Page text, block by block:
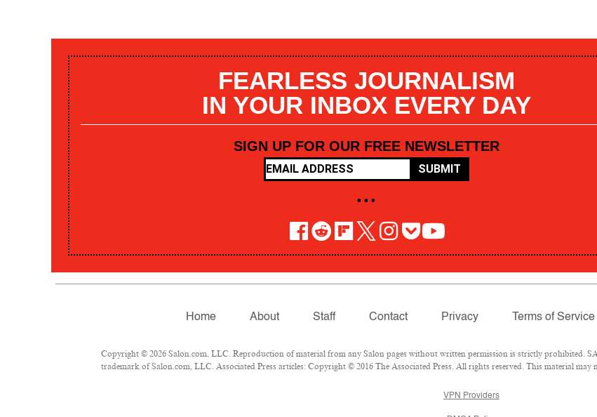
FEARLESS JOURNALISM
IN YOUR INBOX EVERY DAY
SIGN UP FOR OUR FREE NEWSLETTER
SUBMIT
• • •
Home About Staff Contact Privacy Terms of Service
Copyright © 2026 Salon.com, LLC. Reproduction of material from any Salon pages without written permission is strictly prohibited.
trademark of Salon.com, LLC. Associated Press articles: Copyright © 2016 The Associated Press. All rights reserved. This material
VPN Providers